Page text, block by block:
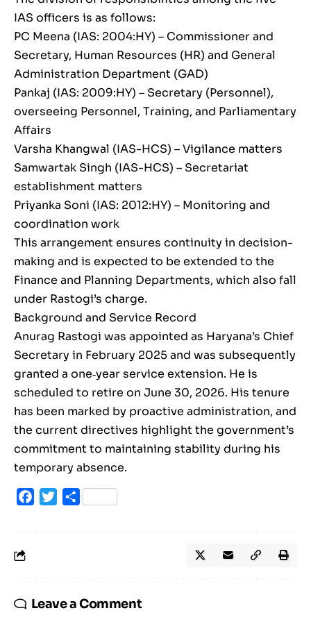
IAS officers is as follows:
PC Meena (IAS: 2004:HY) – Commissioner and
Secretary, Human Resources (HR) and General
Administration Department (GAD)
Pankaj (IAS: 2009:HY) – Secretary (Personnel),
overseeing Personnel, Training, and Parliamentary
Affairs
Varsha Khangwal (IAS-HCS) – Vigilance matters
Samwartak Singh (IAS-HCS) – Secretariat
establishment matters
Priyanka Soni (IAS: 2012:HY) – Monitoring and
coordination work
This arrangement ensures continuity in decision-
making and is expected to be extended to the
Finance and Planning Departments, which also fall
under Rastogi’s charge.
Background and Service Record
Anurag Rastogi was appointed as Haryana’s Chief
Secretary in February 2025 and was subsequently
granted a one‑year service extension. He is
scheduled to retire on June 30, 2026. His tenure
has been marked by proactive administration, and
the current directives highlight the government’s
commitment to maintaining stability during his
temporary absence.
Facebook
TwitterShare
Leave a Comment